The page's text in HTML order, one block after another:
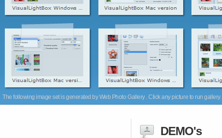
The following image set is generated by Web Photo Gallery . Click any picture to run gallery.
DEMO's